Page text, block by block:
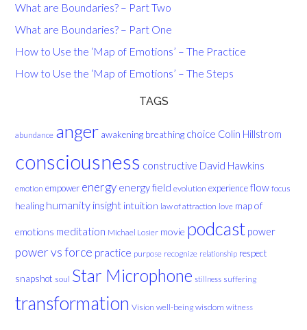
What are Boundaries? – Part Two
What are Boundaries? – Part One
How to Use the ‘Map of Emotions’ – The Practice
How to Use the ‘Map of Emotions’ – The Steps
TAGS
abundance anger awakening breathing choice Colin Hillstrom
consciousness constructive David Hawkins
emotion empower energy energy field evolution experience flow focus
healing humanity insight intuition law of attraction love map of
emotions meditation Michael Losier movie podcast power
power vs force practice purpose recognize relationship respect
snapshot soul Star Microphone stillness suffering
transformation Vision well-being wisdom witness